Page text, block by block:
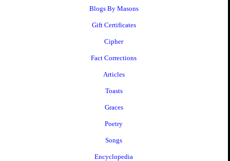
Blogs By Masons
Gift Certificates
Cipher
Fact Corrections
Articles
Toasts
Graces
Poetry
Songs
Encyclopedia